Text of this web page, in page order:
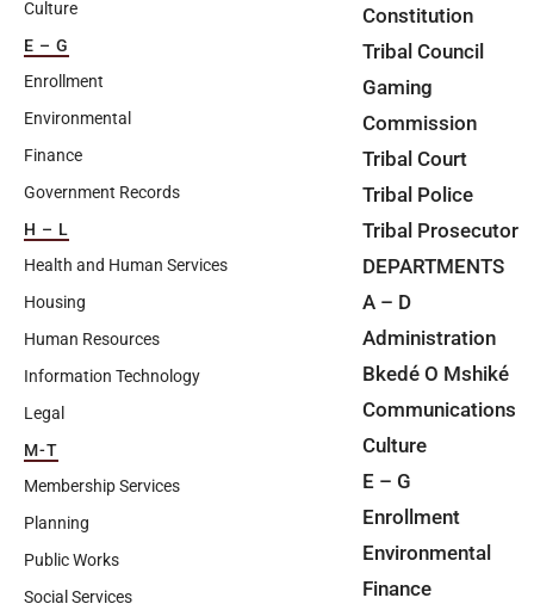
Culture
E – G
Enrollment
Environmental
Finance
Government Records
H – L
Health and Human Services
Housing
Human Resources
Information Technology
Legal
M-T
Membership Services
Planning
Public Works
Social Services
Constitution
Tribal Council
Gaming
Commission
Tribal Court
Tribal Police
Tribal Prosecutor
DEPARTMENTS
A – D
Administration
Bkedé O Mshiké
Communications
Culture
E – G
Enrollment
Environmental
Finance